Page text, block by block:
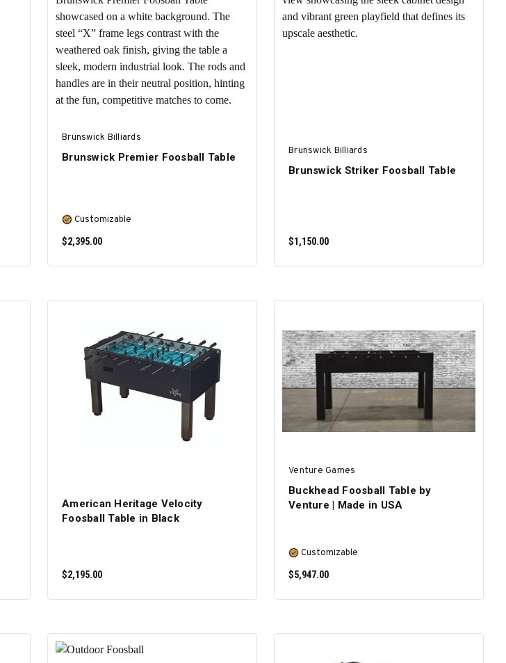
Brunswick Billiards
Brunswick Premier Foosball Table
Customizable
$2,395.00
SELECT OPTIONS
Brunswick Billiards
Brunswick Striker Foosball Table
$1,150.00
ADD TO CART
American Heritage Velocity
Foosball Table in Black
$2,195.00
Venture Games
Buckhead Foosball Table by
Venture | Made in USA
Customizable
$5,947.00